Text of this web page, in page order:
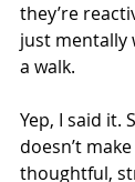
they’re
just mentally
a walk.
Yep, I said it.
doesn’t
thoughtful,